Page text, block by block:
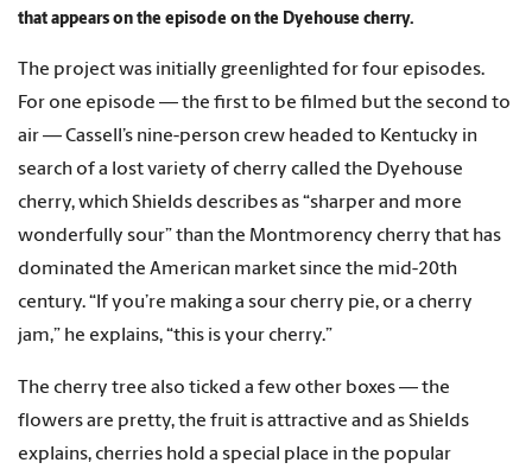
that appears on the episode on the Dyehouse cherry.
The project was initially greenlighted for four episodes.
For one episode — the first to be filmed but the second to
air — Cassell’s nine-person crew headed to Kentucky in
search of a lost variety of cherry called the Dyehouse
cherry, which Shields describes as “sharper and more
wonderfully sour” than the Montmorency cherry that has
dominated the American market since the mid-20th
century. “If you’re making a sour cherry pie, or a cherry
jam,” he explains, “this is your cherry.”
The cherry tree also ticked a few other boxes — the
flowers are pretty, the fruit is attractive and as Shields
explains, cherries hold a special place in the popular